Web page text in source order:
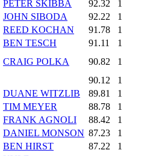
PETER SKIBBA 92.32
1
JOHN SIBODA 92.22
1
REED KOCHAN 91.78
1
BEN TESCH 91.11
1
CRAIG POLKA 90.82
1
90.12
1
DUANE WITZLIB 89.81
1
TIM MEYER 88.78
1
FRANK AGNOLI 88.42
1
DANIEL MONSON 87.23
1
BEN HIRST 87.22
1